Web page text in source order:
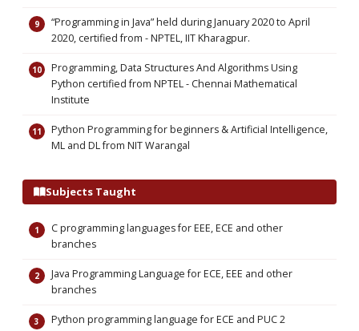
“Programming in Java” held during January 2020 to April
2020, certified from - NPTEL, IIT Kharagpur.
Programming, Data Structures And Algorithms Using
Python certified from NPTEL - Chennai Mathematical
Institute
Python Programming for beginners & Artificial Intelligence,
ML and DL from NIT Warangal
Subjects Taught
C programming languages for EEE, ECE and other
branches
Java Programming Language for ECE, EEE and other
branches
Python programming language for ECE and PUC 2